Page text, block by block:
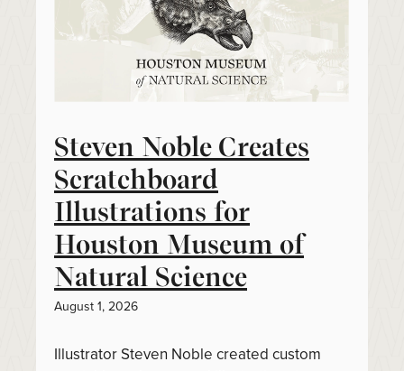
Steven Noble Creates
Scratchboard
Illustrations for
Houston Museum of
Natural Science
August 1, 2026
Illustrator Steven Noble created custom